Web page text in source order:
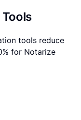
tools reduce
for Notarize